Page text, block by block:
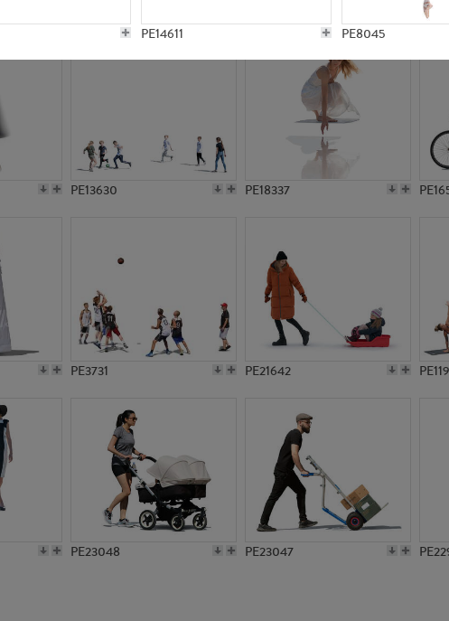
PE14611 PE8045
PE13630 PE18337
PE3731 PE21642
PE23048 PE23047